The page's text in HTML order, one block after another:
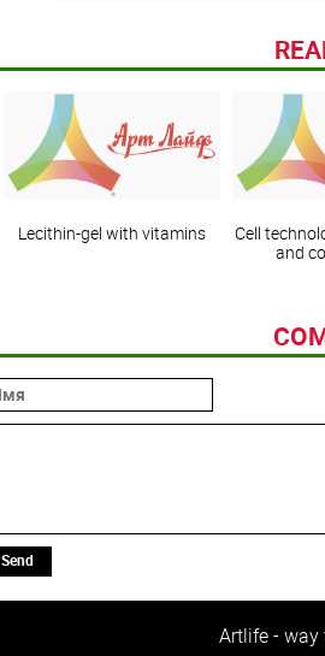
Lecithin-gel with vitamins
Cell
and
Send
Artlife -